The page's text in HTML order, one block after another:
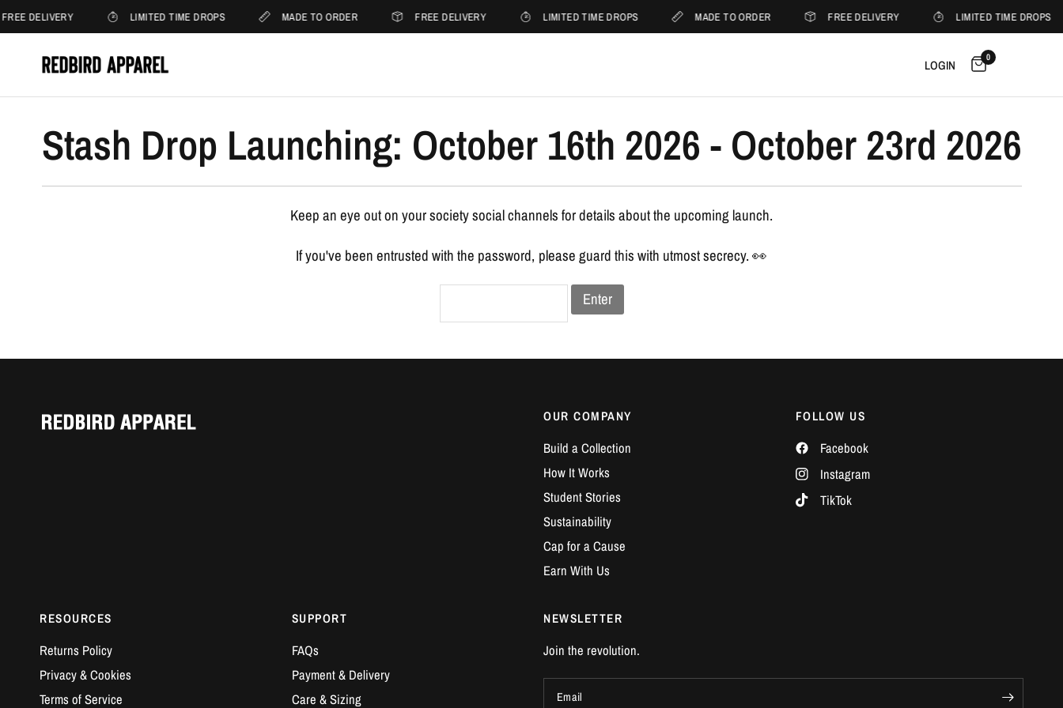
DELIVERY LIMITED TIME DROPS MADE TO ORDER FREE DELIVERY LIMITED TIME DROPS MADE TO ORDER FREE DELIVERY LIMITED TIME DROPS
LOGIN 0
Stash Drop Launching: October 16th 2026 - October 23rd 2026
Keep an eye out on your society social channels for details about the upcoming launch.
If you've been entrusted with the password, please guard this with utmost secrecy. 👀
Enter
OUR COMPANY
Build a Collection
How It Works
Student Stories
Sustainability
Cap for a Cause
Earn With Us
FOLLOW US
Facebook
Instagram
TikTok
RESOURCES
Returns Policy
Privacy & Cookies
Terms of Service
SUPPORT
FAQs
Payment & Delivery
Care & Sizing
NEWSLETTER
Join the revolution.
Email